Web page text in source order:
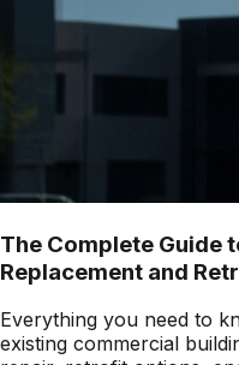
The Complete Guide
Replacement and
Everything you need to
existing commercial